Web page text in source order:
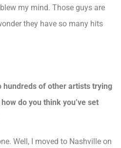
my mind. Those guys are
they have so many hits
hundreds of other artists trying
do you think you’ve set
Well, I moved to Nashville on